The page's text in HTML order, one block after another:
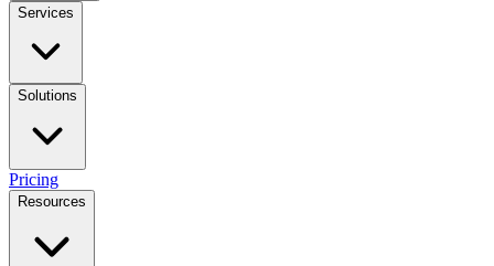
Services
Solutions
Pricing
Resources